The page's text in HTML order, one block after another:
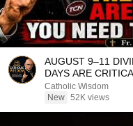
AUGUST 9–11
DAYS ARE
NOW🔥Fr. Ripperger
Catholic Wisdom
New 52K views